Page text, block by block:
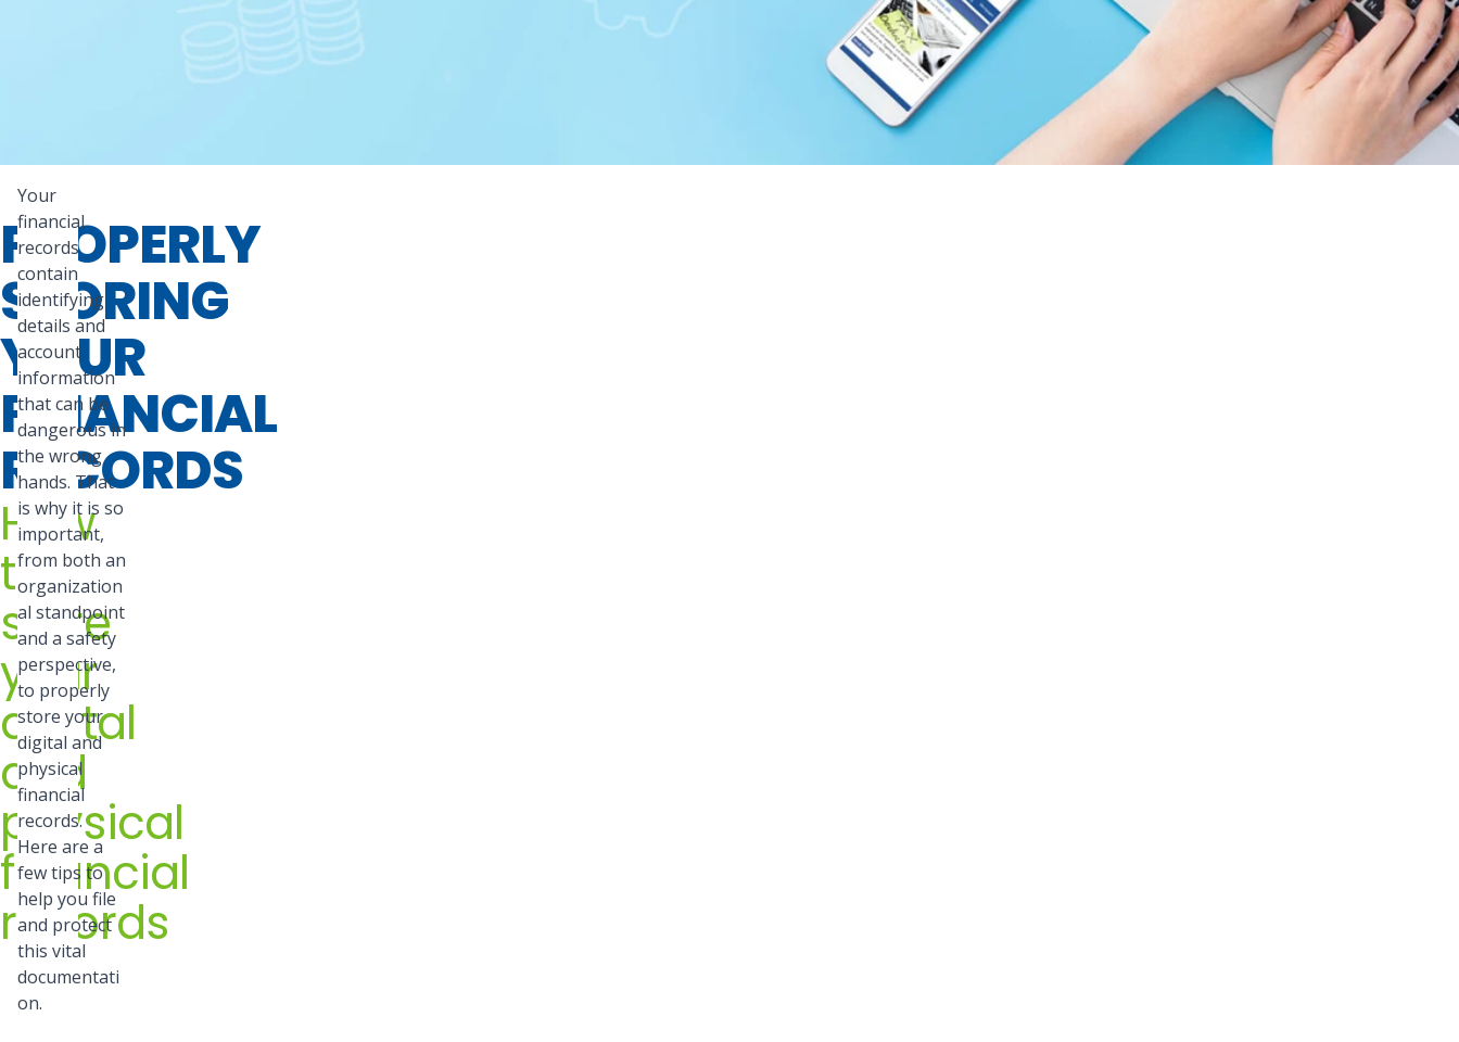
PROPERLY
STORING
YOUR
FINANCIAL
RECORDS
How
to
store
your
digital
and
physical
financial
records
Your
financial
records
contain
identifying
details and
account
information
that can be
dangerous in
the wrong
hands. That
is why it is so
important,
from both an
organization
al standpoint
and a safety
perspective,
to properly
store your
digital and
physical
financial
records.
Here are a
few tips to
help you file
and protect
this vital
documentati
on.